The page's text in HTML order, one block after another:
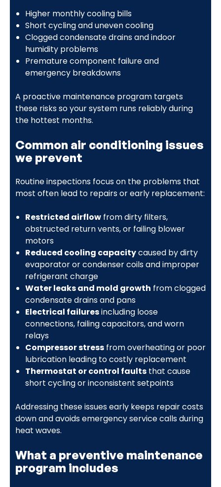
Higher monthly cooling bills
Short cycling and uneven cooling
Clogged condensate drains and indoor
humidity problems
Premature component failure and
emergency breakdowns
A proactive maintenance program targets
these risks so your system runs reliably during
the hottest months.
Common air conditioning issues
we prevent
Routine inspections focus on the problems that
most often lead to repairs or early replacement:
Restricted airflowfrom dirty filters,
obstructed return vents, or failing blower
motors
Reduced cooling capacitycaused by dirty
evaporator or condenser coils and improper
refrigerant charge
Water leaks and mold growth from clogged
condensate drains and pans
Electrical failuresincluding loose
connections, failing capacitors, and worn
relays
Compressor stressfrom overheating or poor
lubrication leading to costly replacement
Thermostat or control faultsthat cause
short cycling or inconsistent setpoints
Addressing these issues early keeps repair costs
down and avoids emergency service calls during
heat waves.
What a preventive maintenance
program includes